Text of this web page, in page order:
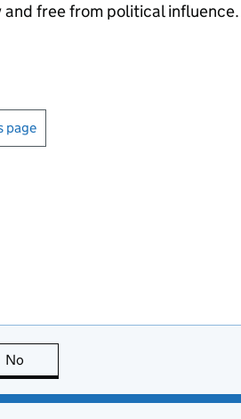
free from political influence.
page
No